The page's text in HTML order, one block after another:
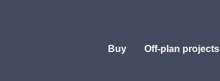
Buy Off-plan projects